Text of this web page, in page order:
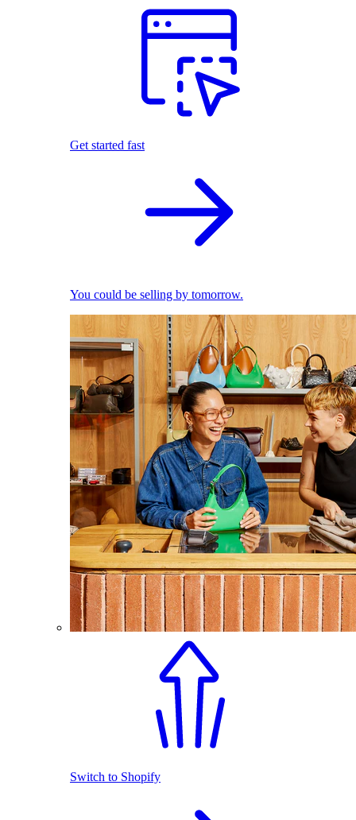
Get started fast
You could be selling by tomorrow.
Switch to Shopify